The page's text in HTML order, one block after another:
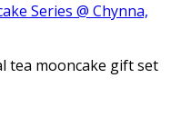
Series @ Chynna,